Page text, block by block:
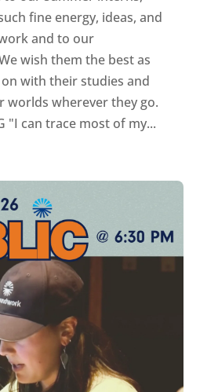
fine energy, ideas, and
and to our
wish them the best as
with their studies and
worlds wherever they go.
"I can trace most of my...